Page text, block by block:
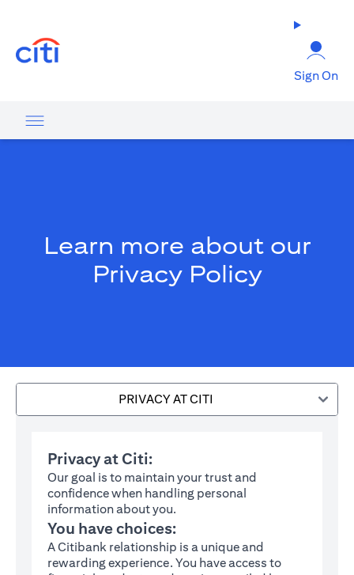
Sign On
Learn more about our
Privacy Policy
PRIVACY AT CITI
Privacy at Citi:
Our goal is to maintain your trust and
confidence when handling personal
information about you.
You have choices:
A Citibank relationship is a unique and
rewarding experience. You have access to